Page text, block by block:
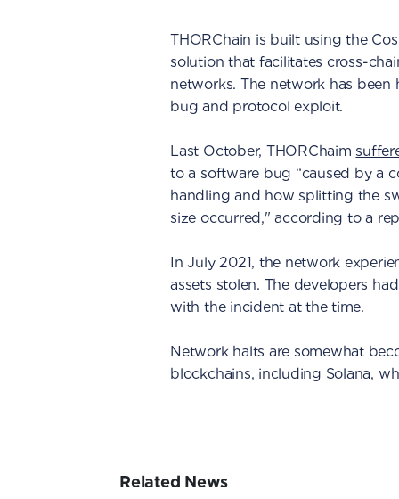
THORChain is built using the
solution that facilitates cross-
networks. The network has been
bug and protocol exploit.
Last October, THORChaim
to a software bug “caused by a
handling and how splitting the
size occurred," according to a
In July 2021, the network
assets stolen. The developers
with the incident at the time.
Network halts are somewhat
blockchains, including Solana,
Related News